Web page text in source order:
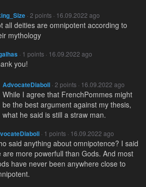
· 2 points · 16.09.2022 ago
all deities are omnipotent according to
mythology
· 1 points · 16.09.2022 ago
you!
AdvocateDiaboli · 2 points · 16.09.2022 ago
While I agree that FrenchPommes might
be the best argument against my thesis,
what he said is still a straw man.
· 1 points · 16.09.2022 ago
said anything about omnipotence? I said
are more powerfull than Gods. And most
have never been anywhere close to